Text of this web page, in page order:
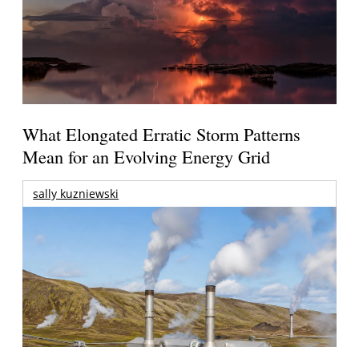
What Elongated Erratic Storm Patterns
Mean for an Evolving Energy Grid
sally kuzniewski